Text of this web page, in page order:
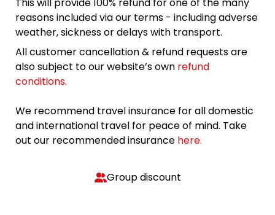
reasons included via our terms - including adverse
weather, sickness or delays with transport.
All customer cancellation & refund requests are
also subject to our website’s own refund
conditions.
We recommend travel insurance for all domestic
and international travel for peace of mind. Take
out our recommended insurance here.
Group discount